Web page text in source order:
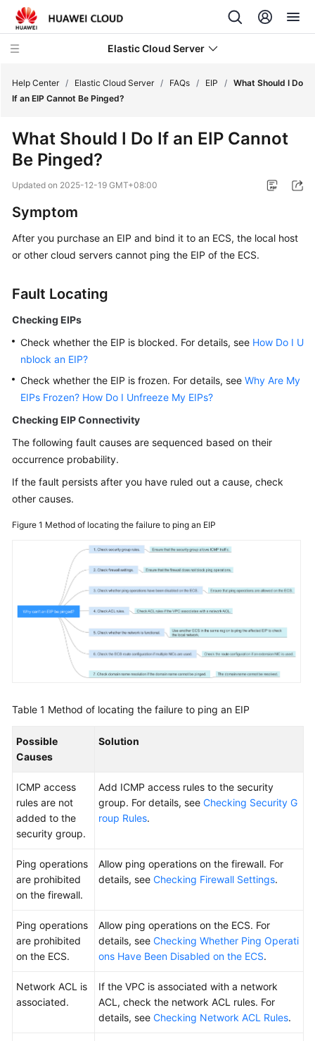
Elastic Cloud Server
New
Overview
Billing
Getting
User
Guide
Practices
Technical
White
API
Reference
Reference
Common
FAQ
Product
Consulting
ECS
Unsubscription
Remote
Login
Billing
Region
AZ
OS
Disk
Partition,
Help Center / Elastic Cloud Server / FAQs / EIP / What Should I Do
If an EIP Cannot Be Pinged?
What Should I Do If an EIP Cannot
Be Pinged?
Updated on 2025-12-19 GMT+08:00
Symptom
After you purchase an EIP and bind it to an ECS, the local host
or other cloud servers cannot ping the EIP of the ECS.
Fault Locating
Checking EIPs
Check whether the EIP is blocked. For details, see How Do I U
nblock an EIP?
Check whether the EIP is frozen. For details, see Why Are My
EIPs Frozen? How Do I Unfreeze My EIPs?
Checking EIP Connectivity
The following fault causes are sequenced based on their
occurrence probability.
If the fault persists after you have ruled out a cause, check
other causes.
Figure 1 Method of locating the failure to ping an EIP
Table 1 Method of locating the failure to ping an EIP
Possible
Causes
Solution
ICMP access
rules are not
added to the
security group.
Add ICMP access rules to the security
group. For details, see Checking Security G
roup Rules.
Ping operations
are prohibited
on the firewall.
Allow ping operations on the firewall. For
details, see Checking Firewall Settings.
Ping operations
are prohibited
on the ECS.
Allow ping operations on the ECS. For
details, see Checking Whether Ping Operati
ons Have Been Disabled on the ECS.
Network ACL is
associated.
If the VPC is associated with a network
ACL, check the network ACL rules. For
details, see Checking Network ACL Rules.